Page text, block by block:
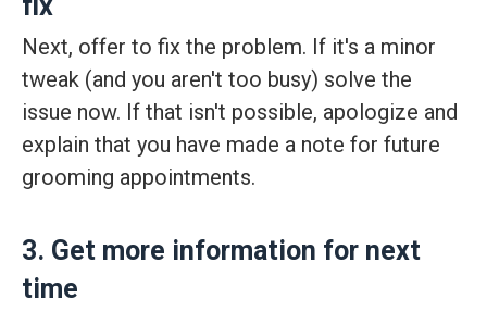
Next, offer to fix the problem. If it's a minor
tweak (and you aren't too busy) solve the
issue now. If that isn't possible, apologize and
explain that you have made a note for future
grooming appointments.
3. Get more information for next
time